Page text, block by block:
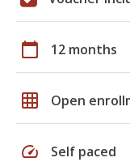
calendar_today 12 months
grid_on Open
speed Self paced